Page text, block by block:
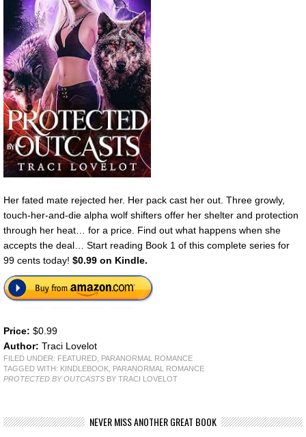
Her fated mate rejected her. Her pack cast her out. Three growly,
touch-her-and-die alpha wolf shifters offer her shelter and protection
through her heat… for a price. Find out what happens when she
accepts the deal… Start reading Book 1 of this complete series for
99 cents today! $0.99 on Kindle.
Price: $0.99
Author: Traci Lovelot
FILED UNDER: FEATURED
PARANORMAL ROMANCE
TAGGED WITH: KINDLEBOOK
PARANORMAL ROMANCE
PROTECTED BY OUTCASTS BY TRACI LOVELOT
NEVER MISS ANOTHER GREAT BOOK